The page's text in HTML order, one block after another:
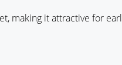
making it attractive for